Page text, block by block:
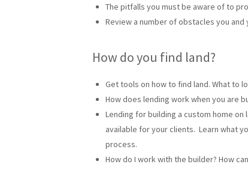
The pitfalls you must be aware of to
Review a number of obstacles you
How do you find land?
Get tools on how to find land. What to
How does lending work when you are
Lending for building a custom home
available for your clients. Learn what
process.
How do I work with the builder? How